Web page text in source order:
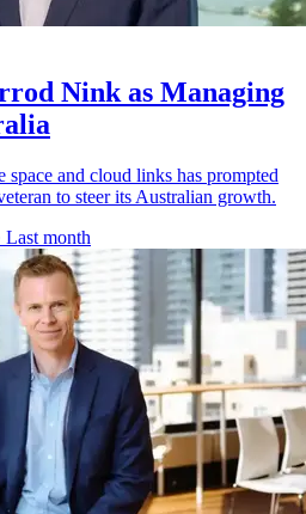
Nink as Managing
space and cloud links has prompted
to steer its Australian growth.
Last month